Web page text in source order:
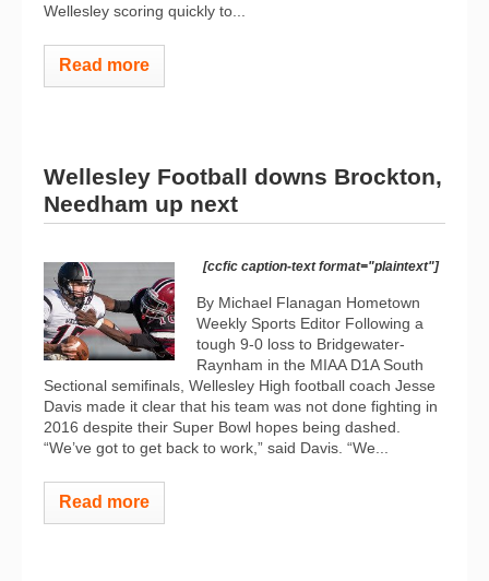
Wellesley scoring quickly to...
Read more
Wellesley Football downs Brockton,
Needham up next
[ccfic caption-text format="plaintext"]
By Michael Flanagan Hometown
Weekly Sports Editor Following a
tough 9-0 loss to Bridgewater-
Raynham in the MIAA D1A South
Sectional semifinals, Wellesley High football coach Jesse
Davis made it clear that his team was not done fighting in
2016 despite their Super Bowl hopes being dashed.
“We’ve got to get back to work,” said Davis. “We...
Read more